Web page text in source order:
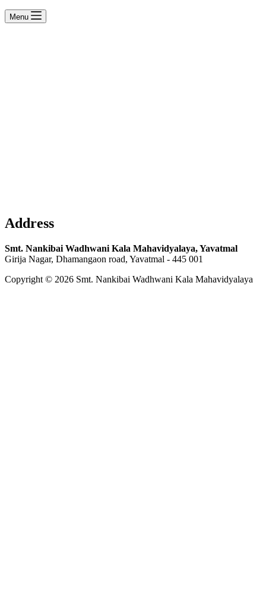
Menu
Address
Smt. Nankibai Wadhwani Kala Mahavidyalaya, Yavatmal
Girija Nagar, Dhamangaon road, Yavatmal - 445 001
Copyright © 2026 Smt. Nankibai Wadhwani Kala Mahavidyalaya